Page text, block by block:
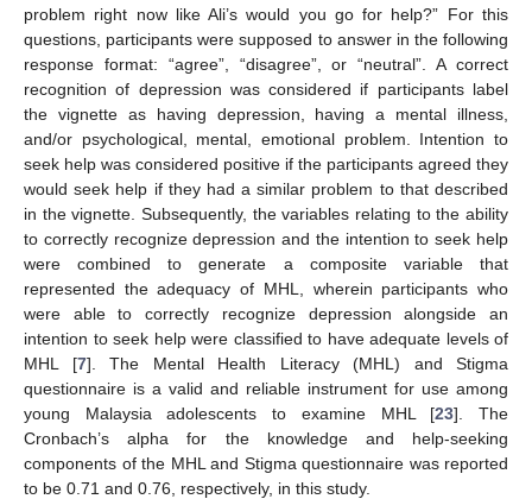
problem right now like Ali’s would you go for help?” For this
questions, participants were supposed to answer in the following
response format: “agree”, “disagree”, or “neutral”. A correct
recognition of depression was considered if participants label
the vignette as having depression, having a mental illness,
and/or psychological, mental, emotional problem. Intention to
seek help was considered positive if the participants agreed they
would seek help if they had a similar problem to that described
in the vignette. Subsequently, the variables relating to the ability
to correctly recognize depression and the intention to seek help
were combined to generate a composite variable that
represented the adequacy of MHL, wherein participants who
were able to correctly recognize depression alongside an
intention to seek help were classified to have adequate levels of
MHL [7]. The Mental Health Literacy (MHL) and Stigma
questionnaire is a valid and reliable instrument for use among
young Malaysia adolescents to examine MHL [23]. The
Cronbach’s alpha for the knowledge and help-seeking
components of the MHL and Stigma questionnaire was reported
to be 0.71 and 0.76, respectively, in this study.